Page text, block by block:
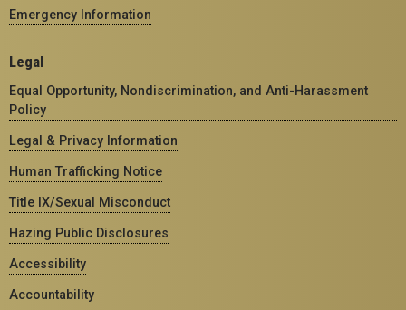
Emergency Information
Legal
Equal Opportunity, Nondiscrimination, and Anti-Harassment
Policy
Legal & Privacy Information
Human Trafficking Notice
Title IX/Sexual Misconduct
Hazing Public Disclosures
Accessibility
Accountability